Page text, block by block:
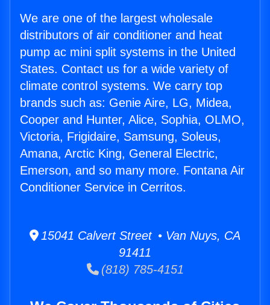
We are one of the largest wholesale
distributors of air conditioner and heat
pump ac mini split systems in the United
States. Contact us for a wide variety of
climate control systems. We carry top
brands such as: Genie Aire, LG, Midea,
Cooper and Hunter, Alice, Sophia, OLMO,
Victoria, Frigidaire, Samsung, Soleus,
Amana, Arctic King, General Electric,
Emerson, and so many more. Fontana Air
Conditioner Service in Cerritos.
15041 Calvert Street • Van Nuys, CA
91411
(818) 785-4151